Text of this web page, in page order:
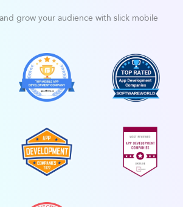
grow your audience with slick mobile